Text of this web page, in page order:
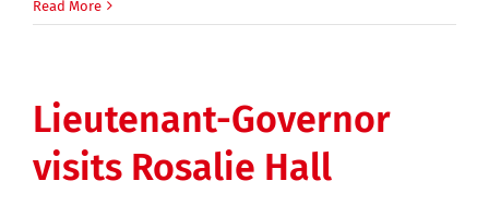
Read More
Lieutenant-Governor
visits Rosalie Hall